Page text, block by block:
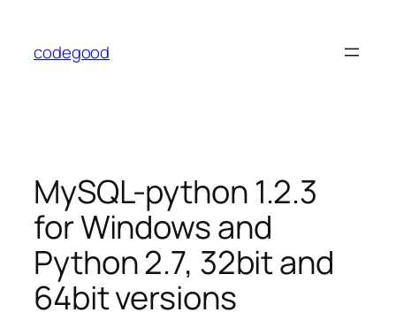
content
codegood
MySQL-python 1.2.3
for Windows and
Python 2.7, 32bit and
64bit versions